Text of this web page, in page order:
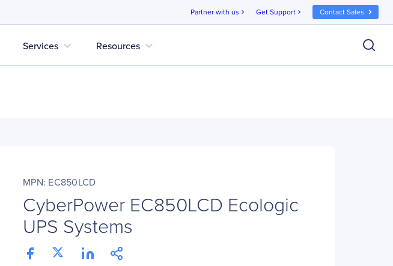
Partner with us chevron_right Get Support chevron_right Contact Sales
Services expand_more Resources expand_more
MPN: EC850LCD
CyberPower EC850LCD Ecologic
UPS Systems